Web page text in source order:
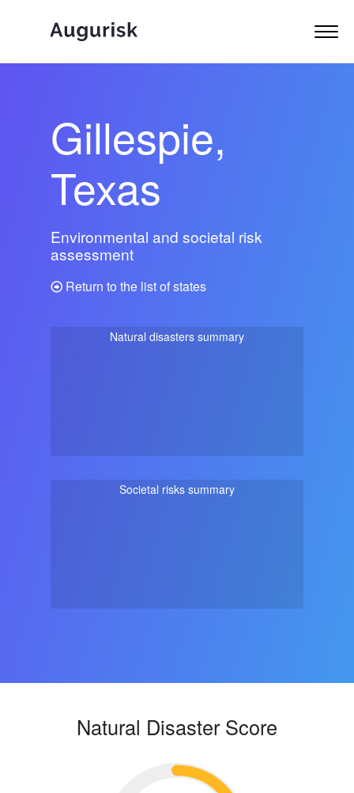
Gillespie,
Texas
Environmental and societal risk
assessment
Return to the list of states
Natural disasters summary
Societal risks summary
Natural Disaster Score